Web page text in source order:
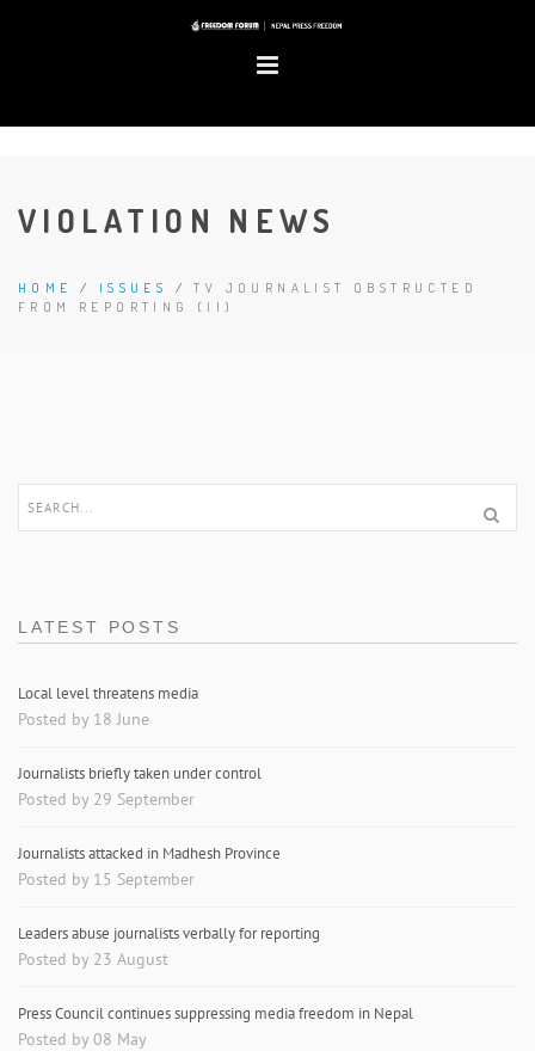
VIOLATION NEWS
HOME / ISSUES /TV JOURNALIST OBSTRUCTED
FROM REPORTING (II)
LATEST POSTS
Local level threatens media
Posted by 18 June
Journalists briefly taken under control
Posted by 29 September
Journalists attacked in Madhesh Province
Posted by 15 September
Leaders abuse journalists verbally for reporting
Posted by 23 August
Press Council continues suppressing media freedom in Nepal
Posted by 08 May